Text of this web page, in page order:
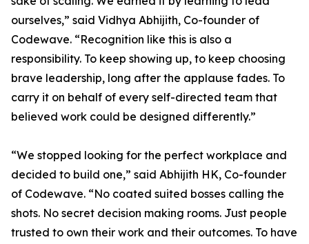
ourselves,” said Vidhya Abhijith, Co-founder of
Codewave. “Recognition like this is also a
responsibility. To keep showing up, to keep choosing
brave leadership, long after the applause fades. To
carry it on behalf of every self-directed team that
believed work could be designed differently.”
“We stopped looking for the perfect workplace and
decided to build one,” said Abhijith HK, Co-founder
of Codewave. “No coated suited bosses calling the
shots. No secret decision making rooms. Just people
trusted to own their work and their outcomes. To have